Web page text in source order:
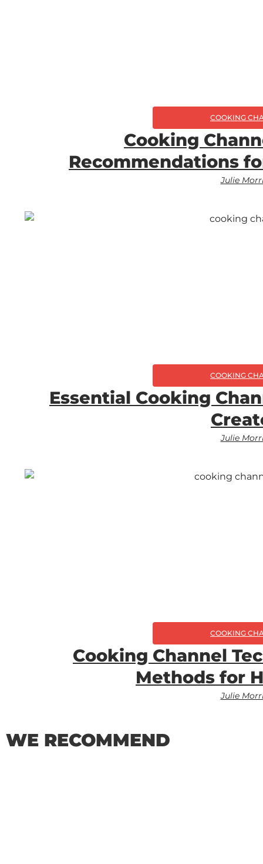
COOKING
Cooking
Recommendations
Julie
COOKING
Essential Cooking
Julie
COOKING
Cooking Channel
Methods for
Julie
WE RECOMMEND